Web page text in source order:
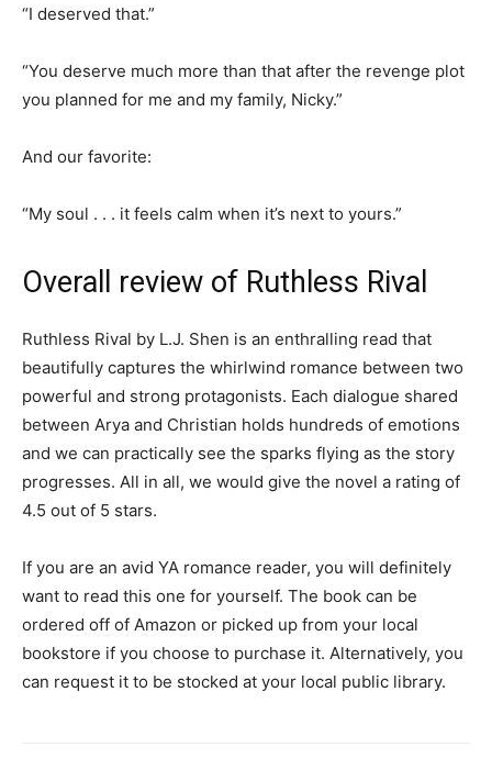
“I deserved that.”
“You deserve much more than that after the revenge plot
you planned for me and my family, Nicky.”
And our favorite:
“My soul . . . it feels calm when it’s next to yours.”
Overall review of Ruthless Rival
Ruthless Rival by L.J. Shen is an enthralling read that
beautifully captures the whirlwind romance between two
powerful and strong protagonists. Each dialogue shared
between Arya and Christian holds hundreds of emotions
and we can practically see the sparks flying as the story
progresses. All in all, we would give the novel a rating of
4.5 out of 5 stars.
If you are an avid YA romance reader, you will definitely
want to read this one for yourself. The book can be
ordered off of Amazon or picked up from your local
bookstore if you choose to purchase it. Alternatively, you
can request it to be stocked at your local public library.